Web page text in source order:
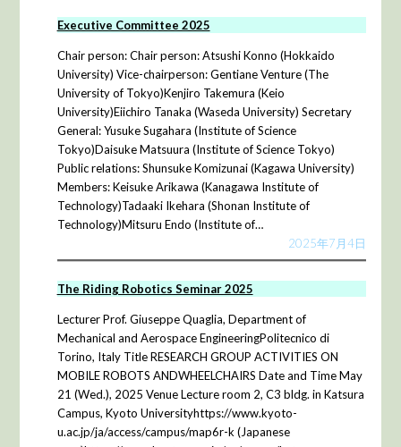
Executive Committee 2025
Chair person: Chair person: Atsushi Konno (Hokkaido
University) Vice-chairperson: Gentiane Venture (The
University of Tokyo)Kenjiro Takemura (Keio
University)Eiichiro Tanaka (Waseda University) Secretary
General: Yusuke Sugahara (Institute of Science
Tokyo)Daisuke Matsuura (Institute of Science Tokyo)
Public relations: Shunsuke Komizunai (Kagawa University)
Members: Keisuke Arikawa (Kanagawa Institute of
Technology)Tadaaki Ikehara (Shonan Institute of
Technology)Mitsuru Endo (Institute of…
2025年7月4日
The Riding Robotics Seminar 2025
Lecturer Prof. Giuseppe Quaglia, Department of
Mechanical and Aerospace EngineeringPolitecnico di
Torino, Italy Title RESEARCH GROUP ACTIVITIES ON
MOBILE ROBOTS ANDWHEELCHAIRS Date and Time May
21 (Wed.), 2025 Venue Lecture room 2, C3 bldg. in Katsura
Campus, Kyoto Universityhttps://www.kyoto-
u.ac.jp/ja/access/campus/map6r-k (Japanese